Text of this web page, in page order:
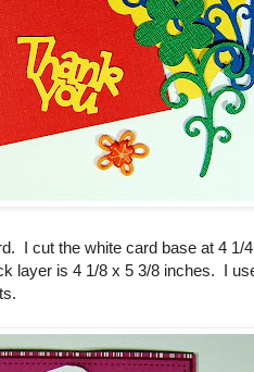
I cut the white card base at 4 1/
layer is 4 1/8 x 5 3/8 inches. I